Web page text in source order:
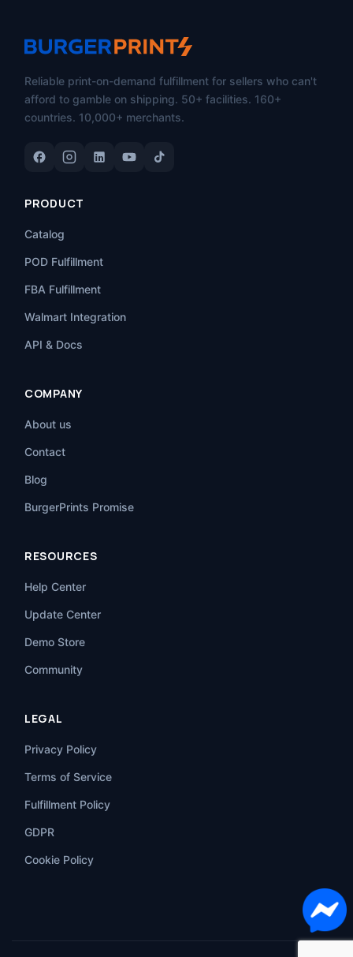
Reliable print-on-demand fulfillment for sellers who can't
afford to gamble on shipping. 50+ facilities. 160+
countries. 10,000+ merchants.
PRODUCT
Catalog
POD Fulfillment
FBA Fulfillment
Walmart Integration
API & Docs
COMPANY
About us
Contact
Blog
BurgerPrints Promise
RESOURCES
Help Center
Update Center
Demo Store
Community
LEGAL
Privacy Policy
Terms of Service
Fulfillment Policy
GDPR
Cookie Policy